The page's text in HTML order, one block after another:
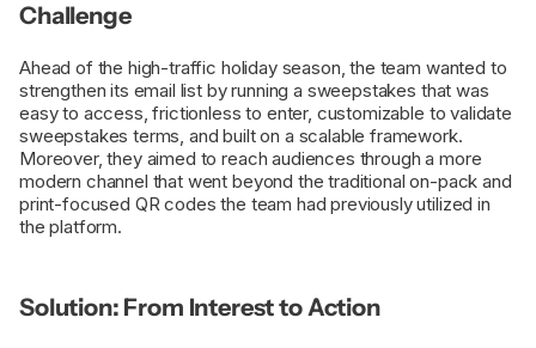
Challenge
Ahead of the high-traffic holiday season, the team wanted to
strengthen its email list by running a sweepstakes that was
easy to access, frictionless to enter, customizable to validate
sweepstakes terms, and built on a scalable framework.
Moreover, they aimed to reach audiences through a more
modern channel that went beyond the traditional on-pack and
print-focused QR codes the team had previously utilized in
the platform.
Solution: From Interest to Action